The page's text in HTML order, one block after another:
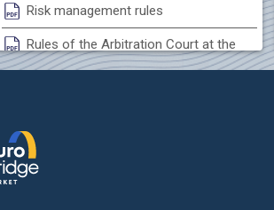
(EUBG) Eurohold Bulgaria
0.00% 1 1100EUR
2 1709BGN
Risk management rules
Rules of the Arbitration Court at the
Bulgarian Stock Exchange
Treasuries rules
Submission of internal signals rules